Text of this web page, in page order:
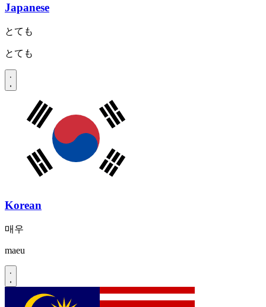
Japanese
とても
とても
Korean
매우
maeu